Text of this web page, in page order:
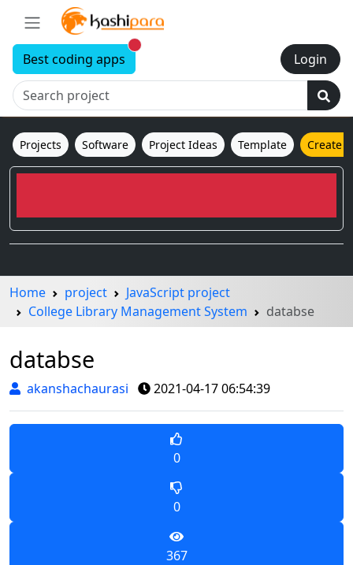
Login
Best coding apps New alerts
Projects Software Project Ideas Template Create
Home project
JavaScript project
College Library Management System
databse
databse
akanshachaurasi 2021-04-17 06:54:39
0
0
367